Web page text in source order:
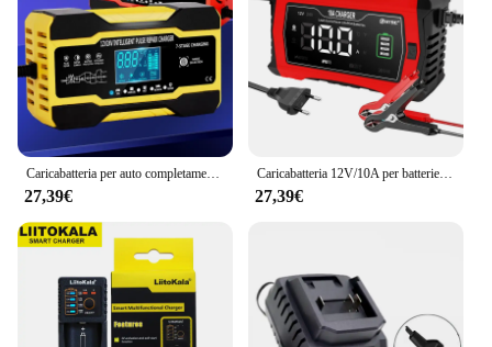
Caricabatteria per auto completamente automatico 12V 10A / 24V 5A Caricatore di riparazione a impulsi a ricarica rapida intelligente per AGM GEL WET Acido al piombo
27,39€
Caricabatteria 12V/10A per batterie AGM GEL WET piombo acido litio LiFePO4 caricabatterie per riparazione impulsi completamente automatico
27,39€